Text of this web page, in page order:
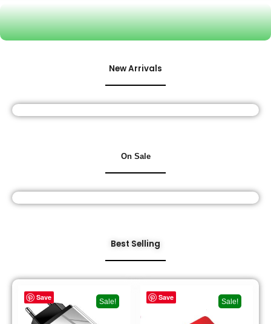
New Arrivals
On Sale
Best Selling
Save Sale! Save Sale!